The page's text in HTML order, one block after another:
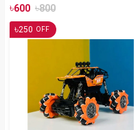
৳600 ৳800
৳250 OFF